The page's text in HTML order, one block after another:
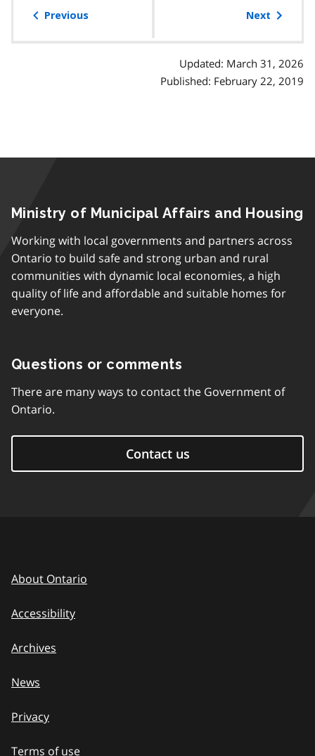
Previous Next
Updated: March 31, 2026
Published: February 22, 2019
Ministry of Municipal Affairs and Housing
Working with local governments and partners across
Ontario to build safe and strong urban and rural
communities with dynamic local economies, a high
quality of life and affordable and suitable homes for
everyone.
Questions or comments
There are many ways to contact the Government of
Ontario.
Contact us
About Ontario
Accessibility
Archives
News
Privacy
Terms of use